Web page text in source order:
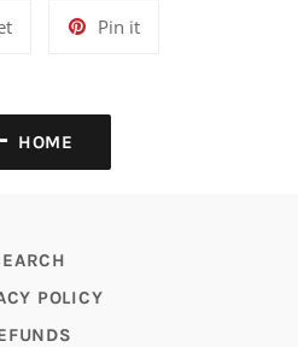
Tweet
Pin itPin
HOME
POLICY